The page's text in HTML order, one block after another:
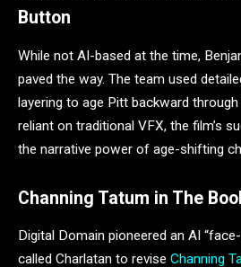
Button
While not AI-based at the time,
paved the way. The team used
layering to age Pitt backward
reliant on traditional VFX, the film’s
the narrative power of age-shifting
Channing Tatum in The
Digital Domain pioneered an AI
called Charlatan to revise Channing